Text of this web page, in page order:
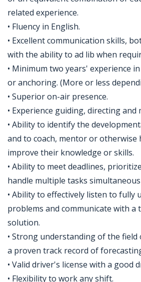
related experience.
• Fluency in English.
• Excellent communication skills,
with the ability to ad lib when
• Minimum two years' experience
or anchoring. (More or less
• Superior on-air presence.
• Experience guiding, directing
• Ability to identify the
and to coach, mentor or otherwise
improve their knowledge or skills.
• Ability to meet deadlines,
handle multiple tasks
• Ability to effectively listen to fully
problems and communicate with a
solution.
• Strong understanding of the
a proven track record of
• Valid driver's license with a good
• Flexibility to work any shift.